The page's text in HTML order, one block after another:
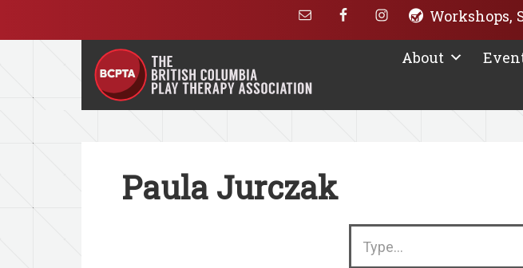
Workshops,
About
Paula Jurczak
Search